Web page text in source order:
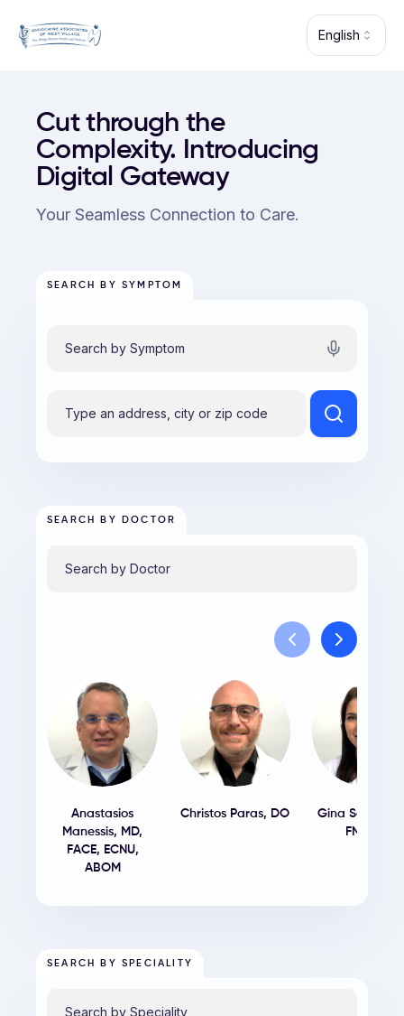
English
Cut through the
Complexity. Introducing
Digital Gateway
Your Seamless Connection to Care.
SEARCH BY SYMPTOM
SEARCH BY DOCTOR
Anastasios
Manessis, MD,
FACE, ECNU,
ABOM
Christos Paras, DO Gina Sereti
FNP-BC
SEARCH BY SPECIALITY